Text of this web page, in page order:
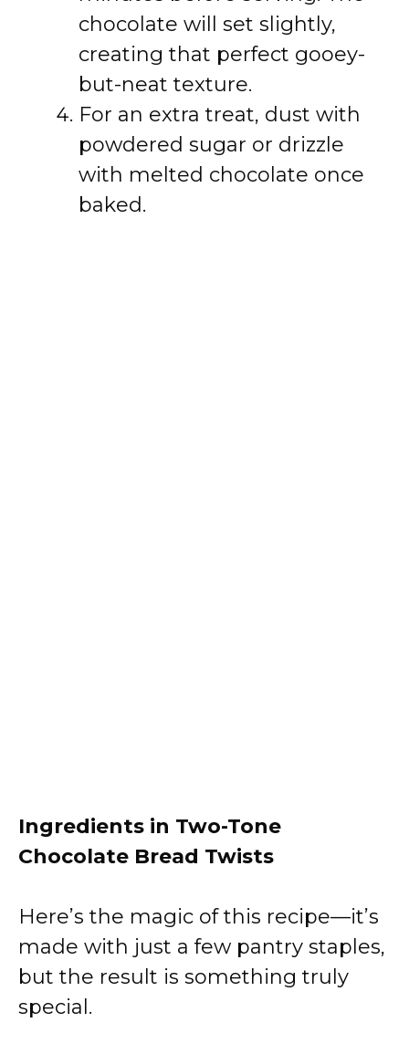
chocolate will set slightly,
creating that perfect gooey-
but-neat texture.
For an extra treat, dust with
powdered sugar or drizzle
with melted chocolate once
baked.
Ingredients in Two-Tone
Chocolate Bread Twists
Here’s the magic of this recipe—it’s
made with just a few pantry staples,
but the result is something truly
special.